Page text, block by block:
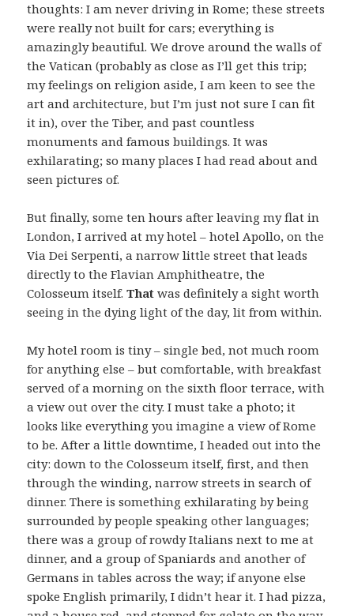
thoughts: I am never driving in Rome; these streets
were really not built for cars; everything is
amazingly beautiful. We drove around the walls of
the Vatican (probably as close as I’ll get this trip;
my feelings on religion aside, I am keen to see the
art and architecture, but I’m just not sure I can fit
it in), over the Tiber, and past countless
monuments and famous buildings. It was
exhilarating; so many places I had read about and
seen pictures of.
But finally, some ten hours after leaving my flat in
London, I arrived at my hotel – hotel Apollo, on the
Via Dei Serpenti, a narrow little street that leads
directly to the Flavian Amphitheatre, the
Colosseum itself.That was definitely a sight worth
seeing in the dying light of the day, lit from within.
My hotel room is tiny – single bed, not much room
for anything else – but comfortable, with breakfast
served of a morning on the sixth floor terrace, with
a view out over the city. I must take a photo; it
looks like everything you imagine a view of Rome
to be. After a little downtime, I headed out into the
city: down to the Colosseum itself, first, and then
through the winding, narrow streets in search of
dinner. There is something exhilarating by being
surrounded by people speaking other languages;
there was a group of rowdy Italians next to me at
dinner, and a group of Spaniards and another of
Germans in tables across the way; if anyone else
spoke English primarily, I didn’t hear it. I had pizza,